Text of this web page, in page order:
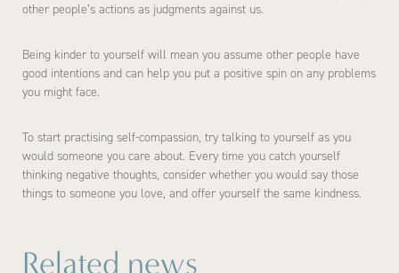
other people’s actions as judgments against us.
Being kinder to yourself will mean you assume other people have
good intentions and can help you put a positive spin on any problems
you might face.
To start practising self-compassion, try talking to yourself as you
would someone you care about. Every time you catch yourself
thinking negative thoughts, consider whether you would say those
things to someone you love, and offer yourself the same kindness.
Related news